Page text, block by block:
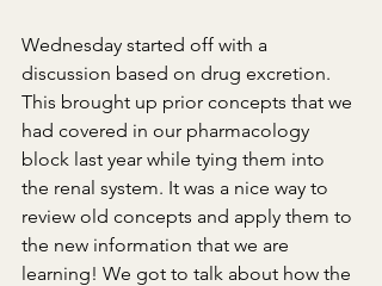
Wednesday started off with a
discussion based on drug excretion.
This brought up prior concepts that we
had covered in our pharmacology
block last year while tying them into
the renal system. It was a nice way to
review old concepts and apply them to
the new information that we are
learning! We got to talk about how the